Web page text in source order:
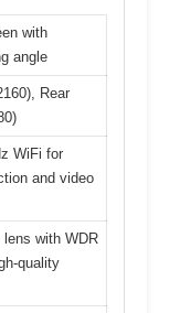
with
angle
Rear
WiFi for
and video
lens with WDR
quality